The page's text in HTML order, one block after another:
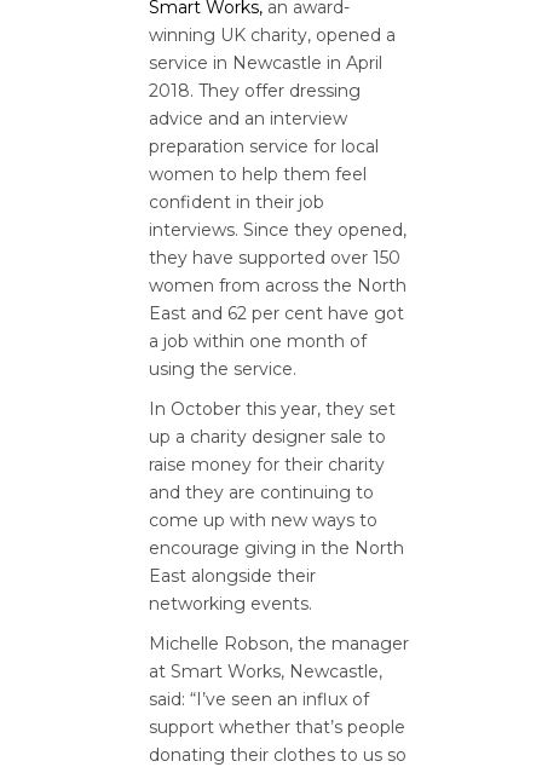
Smart Works, an award-
winning UK charity, opened a
service in Newcastle in April
2018. They offer dressing
advice and an interview
preparation service for local
women to help them feel
confident in their job
interviews. Since they opened,
they have supported over 150
women from across the North
East and 62 per cent have got
a job within one month of
using the service.
In October this year, they set
up a charity designer sale to
raise money for their charity
and they are continuing to
come up with new ways to
encourage giving in the North
East alongside their
networking events.
Michelle Robson, the manager
at Smart Works, Newcastle,
said: “I’ve seen an influx of
support whether that’s people
donating their clothes to us so